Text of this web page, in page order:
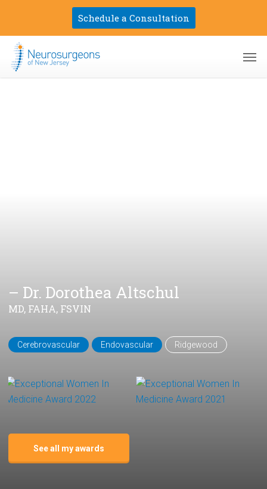
main
content
Schedule a Consultation
– Dr. Dorothea Altschul
MD, FAHA, FSVIN
Cerebrovascular Endovascular Ridgewood
See all my awards